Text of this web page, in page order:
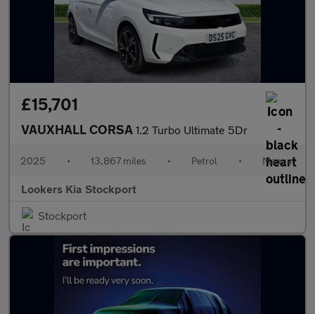
£15,701
VAUXHALL CORSA 1.2 Turbo Ultimate 5Dr
2025 • 13,867 miles • Petrol • Manual
Lookers Kia Stockport
Stockport